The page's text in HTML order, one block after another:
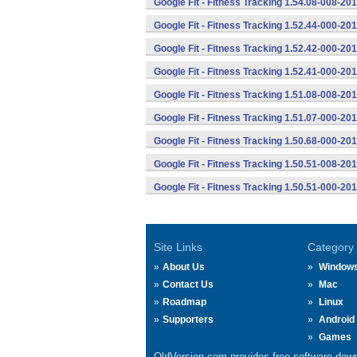
Google Fit - Fitness Tracking 1.54.08-008-
Google Fit - Fitness Tracking 1.52.44-000-
Google Fit - Fitness Tracking 1.52.42-000-
Google Fit - Fitness Tracking 1.52.41-000-
Google Fit - Fitness Tracking 1.51.08-008-
Google Fit - Fitness Tracking 1.51.07-000-
Google Fit - Fitness Tracking 1.50.68-000-
Google Fit - Fitness Tracking 1.50.51-008-
Google Fit - Fitness Tracking 1.50.51-000-
Site Links
About Us
Contact Us
Roadmap
Supporters
Category
Mac
Linux
Android
Games